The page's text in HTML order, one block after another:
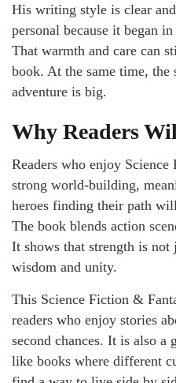
His writing style is clear
personal because it began
That warmth and care can
book. At the same time, the
adventure is big.
Why Readers
Readers who enjoy
strong world-building,
heroes finding their path
The book blends action
It shows that strength is
wisdom and unity.
This Science Fiction &
readers who enjoy stories
second chances. It is also a
like books where different